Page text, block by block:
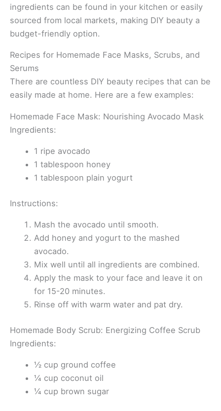
ingredients can be found in your kitchen or easily
sourced from local markets, making DIY beauty a
budget-friendly option.
Recipes for Homemade Face Masks, Scrubs, and
Serums
There are countless DIY beauty recipes that can be
easily made at home. Here are a few examples:
Homemade Face Mask: Nourishing Avocado Mask
Ingredients:
1 ripe avocado
1 tablespoon honey
1 tablespoon plain yogurt
Instructions:
Mash the avocado until smooth.
Add honey and yogurt to the mashed
avocado.
Mix well until all ingredients are combined.
Apply the mask to your face and leave it on
for 15-20 minutes.
Rinse off with warm water and pat dry.
Homemade Body Scrub: Energizing Coffee Scrub
Ingredients:
½ cup ground coffee
¼ cup coconut oil
¼ cup brown sugar